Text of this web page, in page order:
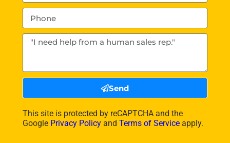
Send
This site is protected by reCAPTCHA and the
Google Privacy Policyand Terms of Serviceapply.